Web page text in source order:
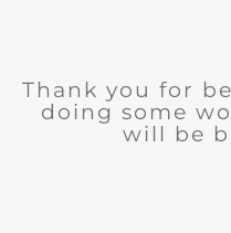
Thank you for
doing some
will be